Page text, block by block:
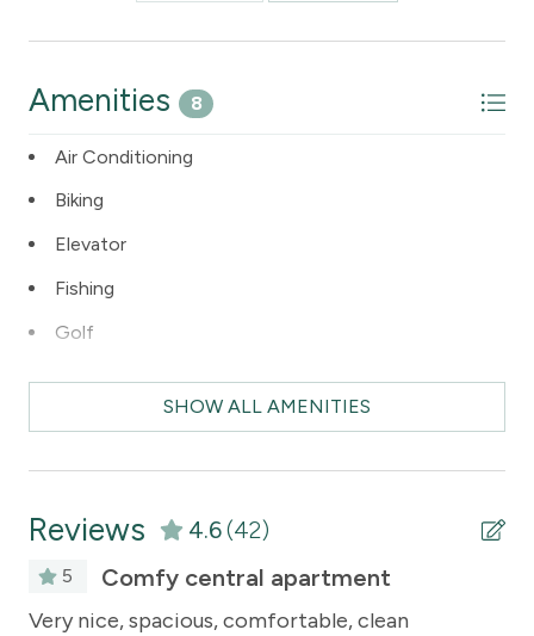
Amenities 8
Air Conditioning
Biking
Elevator
Fishing
Golf
SHOW ALL AMENITIES
Reviews 4.6(42)
5 Comfy central apartment
Very nice, spacious, comfortable, clean